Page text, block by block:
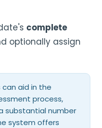
complete
optionally assign
aid in the
process,
substantial number
system offers